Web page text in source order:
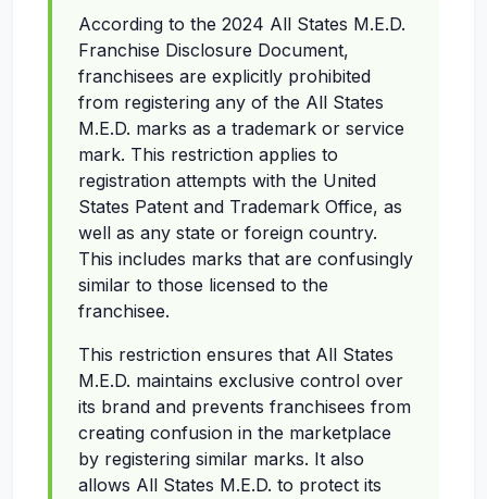
According to the 2024 All States M.E.D.
Franchise Disclosure Document,
franchisees are explicitly prohibited
from registering any of the All States
M.E.D. marks as a trademark or service
mark. This restriction applies to
registration attempts with the United
States Patent and Trademark Office, as
well as any state or foreign country.
This includes marks that are confusingly
similar to those licensed to the
franchisee.
This restriction ensures that All States
M.E.D. maintains exclusive control over
its brand and prevents franchisees from
creating confusion in the marketplace
by registering similar marks. It also
allows All States M.E.D. to protect its